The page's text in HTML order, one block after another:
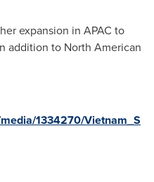
expansion in APAC to
addition to North American
1334270/Vietnam_S